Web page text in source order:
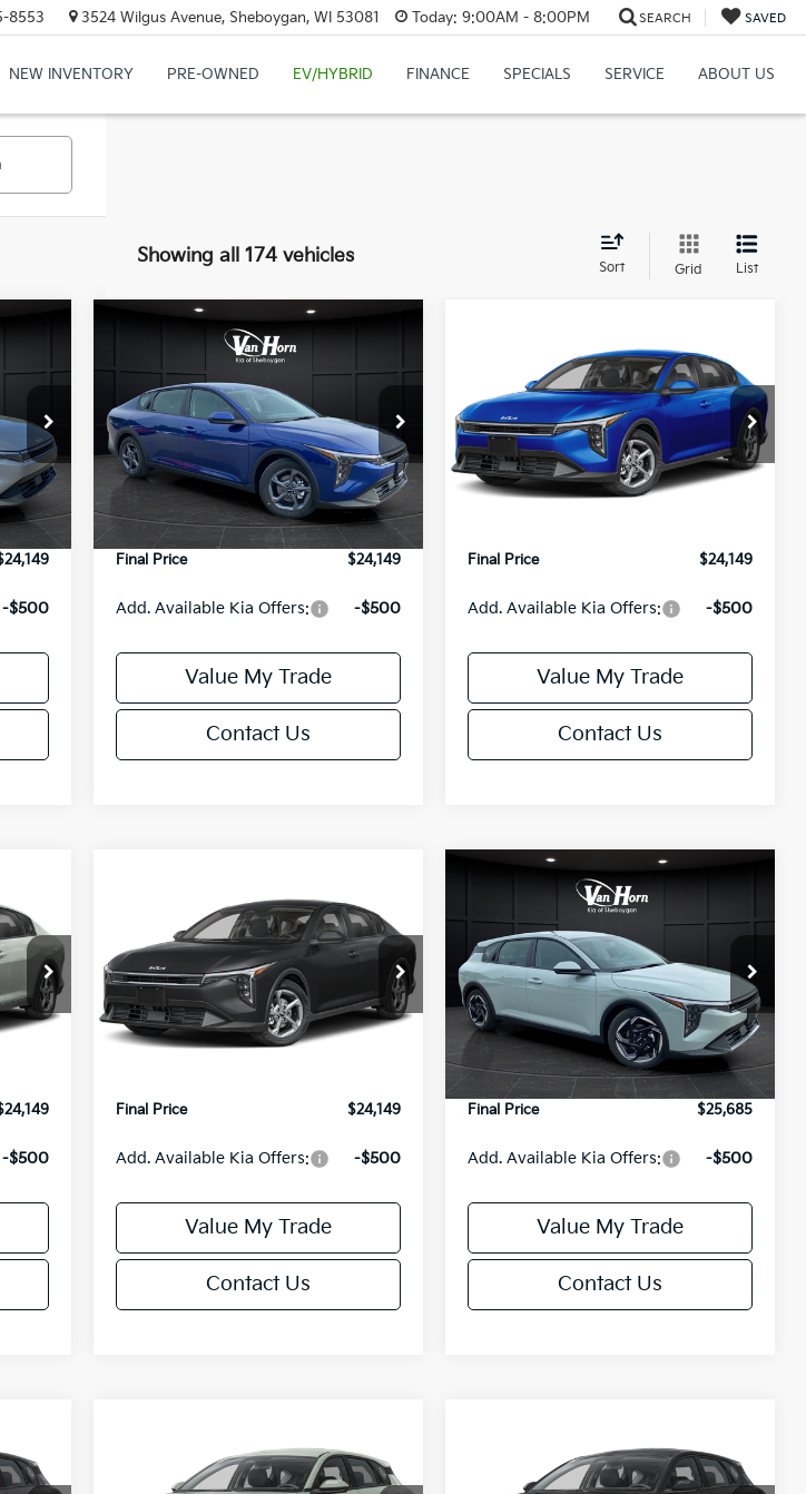
8553 3524 Wilgus Avenue, Sheboygan, WI 53081 Today: 9:00AM - 8:00PM SEARCH SAVED
NEW INVENTORY PRE-OWNED EV/HYBRID FINANCE SPECIALS SERVICE ABOUT US
Showing all 174 vehicles
Sort Grid List
Int.
-$985
+$499
-$500
LXS
VIN:3KPFT4DE7TE388578Stock:U195720N
Model:2AC3224
DS Ext. Int.
SAVINGS
$24,149
FINAL PRICE
Less
MSRP:
$24,635
Van Horn Discount:
-$985
Service Fee:
+$499
Final Price
$24,149
Add. Available Kia Offers: -$500
Value My Trade
Contact Us
Compare Vehicle
Kia K4LXS
VIN:3KPFT4DE0TE395873Stock:U195846N
Model:2AC3224
IT Ext. Int.
SAVINGS
$24,149
FINAL PRICE
Less
MSRP:
$24,635
Van Horn Discount:
Final Price
$24,149
Add. Available Kia Offers: -$500
Value My Trade
Contact Us
Int.
-$500
Kia K4LXS
VIN: 3KPFT4DE8TE395717Stock:
Model:2AC3224
IT Ext. Int.
SAVINGS
$24,149
FINAL PRICE
Less
MSRP:
$24,635
Van Horn Discount:
Final Price
$24,149
Add. Available Kia Offers: -$500
Value My Trade
Contact Us
EX
VIN:3KPFX5DE9TE389550Stock: U195719N
Model:
2AC3245
DS Ext. Int.
SAVINGS
$25,685
FINAL PRICE
Less
MSRP:
$26,235
Van Horn Discount:
-$1,049
Service Fee:
+$499
Final Price
$25,685
Add. Available Kia Offers: -$500
Value My Trade
Contact Us
Compare Vehicle
Kia K4EX
SAVINGS
$25,685
FINAL PRICE
Kia K4EX
SAVINGS
$25,685
FINAL PRICE